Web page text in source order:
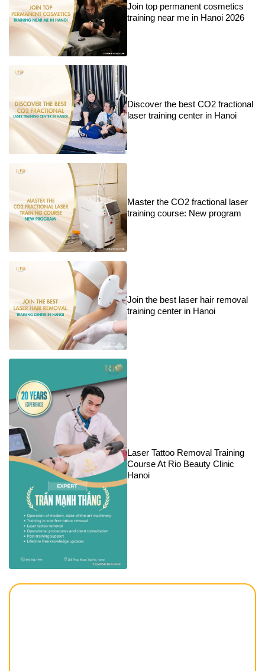
Join top permanent cosmetics
training near me in Hanoi 2026
Discover the best CO2 fractional
laser training center in Hanoi
Master the CO2 fractional laser
training course: New program
Join the best laser hair removal
training center in Hanoi
Laser Tattoo Removal Training
Course At Rio Beauty Clinic
Hanoi